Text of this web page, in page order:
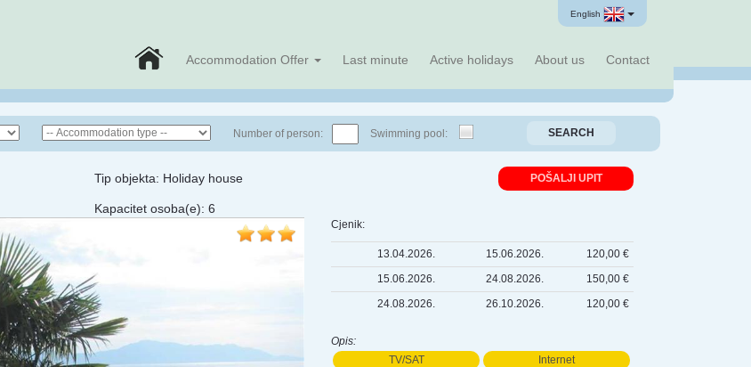
English
Accommodation Offer Last minute Active holidays About us Contact
Number of person: Swimming pool: SEARCH
Tip objekta: Holiday house POŠALJI UPIT
Kapacitet osoba(e):6
Cjenik:
13.04.2026. 15.06.2026.
120,00 €
15.06.2026.
24.08.2026.
150,00 €
24.08.2026.
26.10.2026. 120,00 €
Opis:
TV/SAT
Internet